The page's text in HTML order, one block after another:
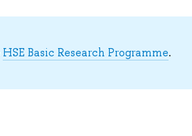
HSE Basic Research Programme.